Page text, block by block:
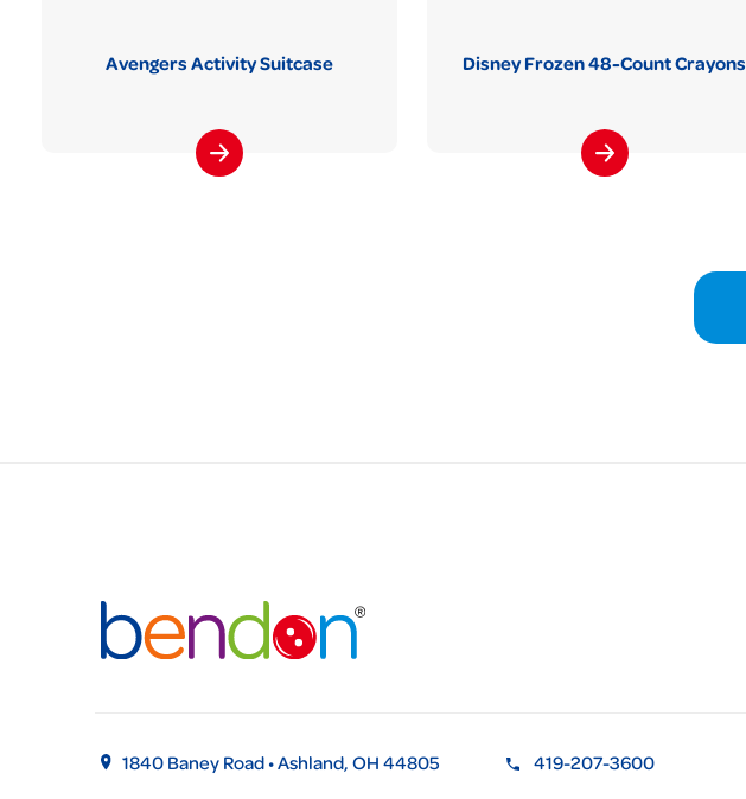
Avengers Activity Suitcase Disney Frozen 48-Count Crayons
1840 Baney Road • Ashland, OH 44805 419-207-3600